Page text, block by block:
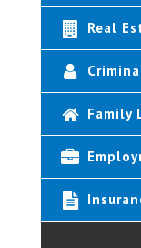
Real
Family